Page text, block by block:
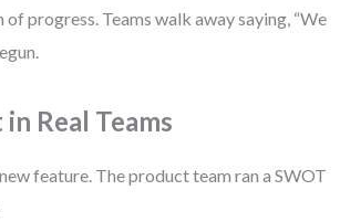
progress. Teams walk away saying, “We
Real Teams
feature. The product team ran a SWOT